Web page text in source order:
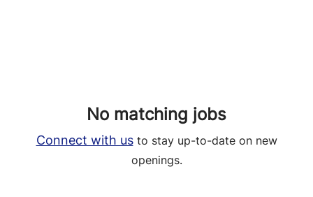
No matching jobs
Connect with usto stay up-to-date on new
openings.